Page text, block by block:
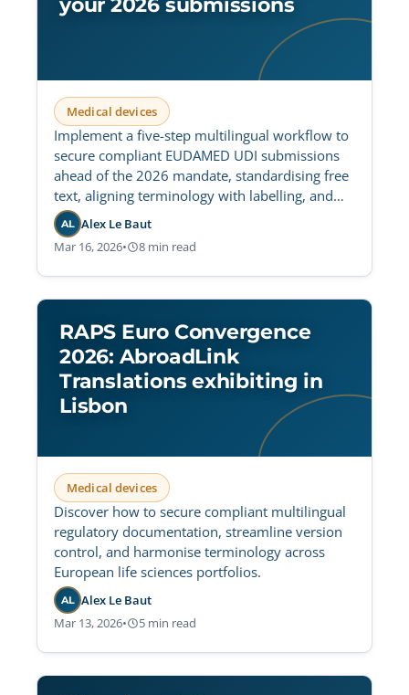
your 2026 submissions
Medical devices
Implement a five-step multilingual workflow to
secure compliant EUDAMED UDI submissions
ahead of the 2026 mandate, standardising free
text, aligning terminology with labelling, and
preventing cross-language validation errors.
AL Alex Le Baut
Mar 16, 2026• 8 min read
RAPS Euro Convergence
2026: AbroadLink
Translations exhibiting in
Lisbon
Medical devices
Discover how to secure compliant multilingual
regulatory documentation, streamline version
control, and harmonise terminology across
European life sciences portfolios.
AL Alex Le Baut
Mar 13, 2026• 5 min read